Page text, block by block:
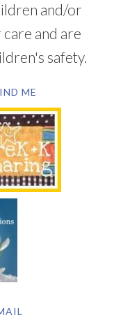
and/or
and are
safety.
ME